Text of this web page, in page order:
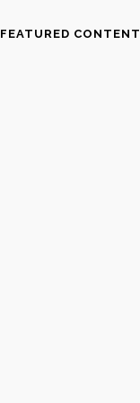
FEATURED CONTENT